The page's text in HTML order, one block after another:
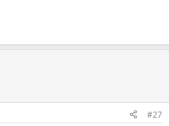
#27